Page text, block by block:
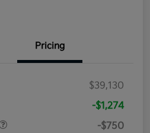
Pricing
$39,130
-$1,274
-$750